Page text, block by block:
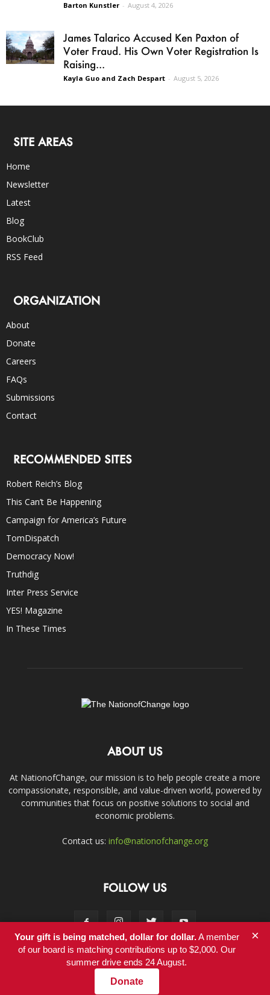
Barton Kunstler - August 4, 2026
James Talarico Accused Ken Paxton of
Voter Fraud. His Own Voter Registration Is
Raising...
Kayla Guo and Zach Despart - August 5, 2026
SITE AREAS
Home
Newsletter
Latest
Blog
BookClub
RSS Feed
ORGANIZATION
About
Donate
Careers
FAQs
Submissions
Contact
RECOMMENDED SITES
Robert Reich’s Blog
This Can’t Be Happening
Campaign for America’s Future
TomDispatch
Democracy Now!
Truthdig
Inter Press Service
YES! Magazine
In These Times
ABOUT US
At NationofChange, our mission is to help people create a more
compassionate, responsible, and value-driven world, powered by
communities that focus on positive solutions to social and
economic problems.
Contact us: info@nationofchange.org
FOLLOW US
Contact
© Copyright 2011-2017 - NationofChange
Your gift is being matched, dollar for dollar.A member
of our board is matching contributions up to $2,000. Our
summer drive ends 24 August.
Donate
×